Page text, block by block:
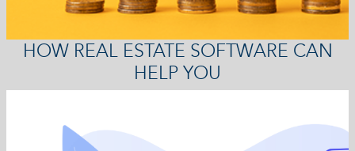
HOW REAL ESTATE SOFTWARE CAN
HELP YOU